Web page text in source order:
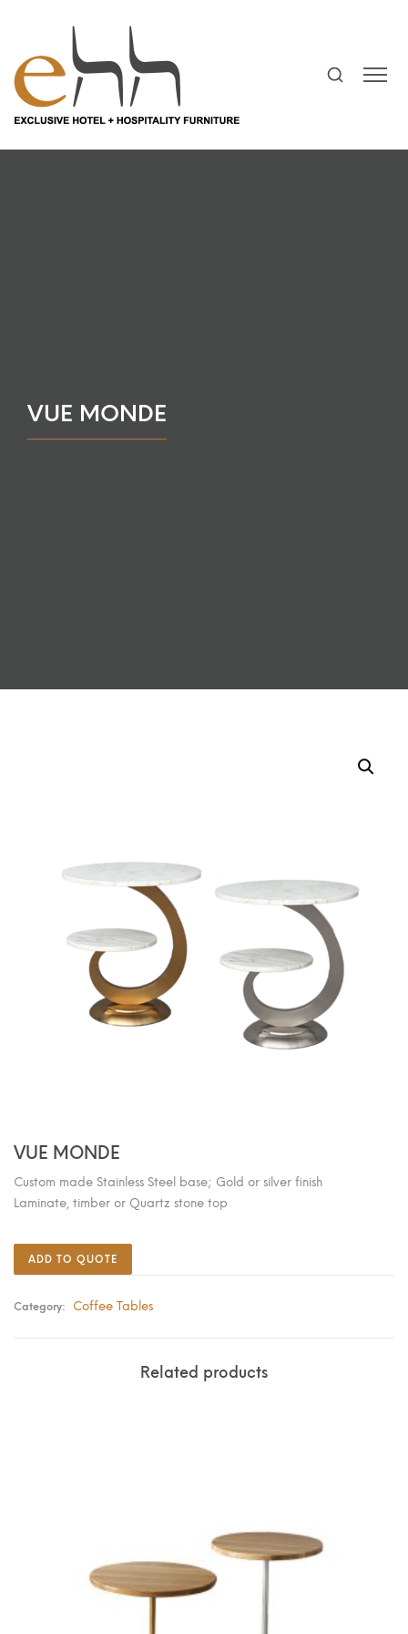
VUE MONDE
VUE MONDE
Custom made Stainless Steel base; Gold or silver finish
Laminate, timber or Quartz stone top
ADD TO QUOTE
Category: Coffee Tables
Related products